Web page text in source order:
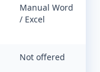
Manual Word
/ Excel
Not offered